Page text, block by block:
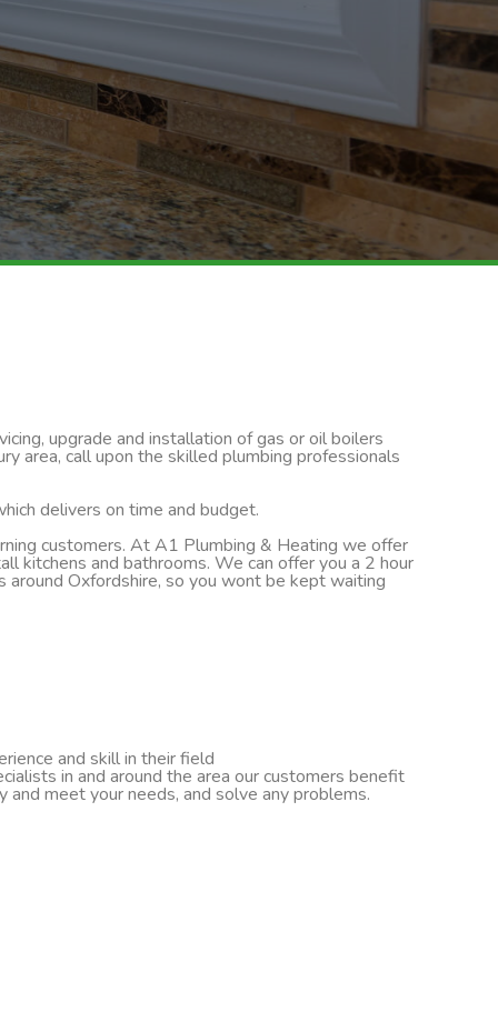
upgrade and installation of gas or oil boilers
area, call upon the skilled plumbing professionals
delivers on time and budget.
customers. At A1 Plumbing & Heating we offer
kitchens and bathrooms. We can offer you a 2 hour
around Oxfordshire, so you wont be kept waiting
and skill in their field
in and around the area our customers benefit
meet your needs, and solve any problems.